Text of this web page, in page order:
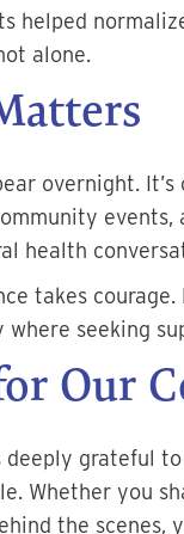
helped
alone.
overnight.
health
takes
seeking
Our
deeply grateful
Whether you
the